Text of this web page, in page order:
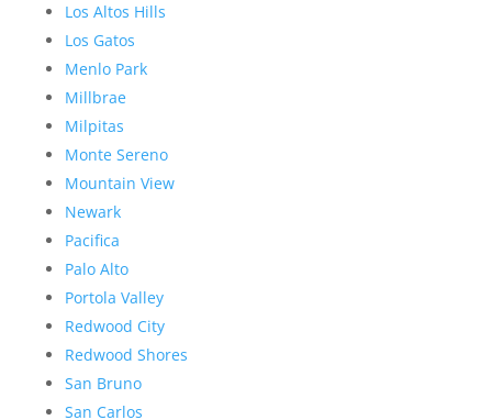
Los Altos Hills
Los Gatos
Menlo Park
Millbrae
Milpitas
Monte Sereno
Mountain View
Newark
Pacifica
Palo Alto
Portola Valley
Redwood City
Redwood Shores
San Bruno
San Carlos